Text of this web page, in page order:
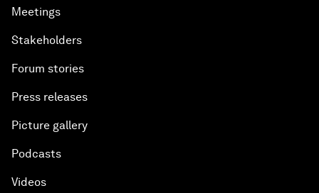
Meetings
Stakeholders
Forum stories
Press releases
Picture gallery
Podcasts
Videos